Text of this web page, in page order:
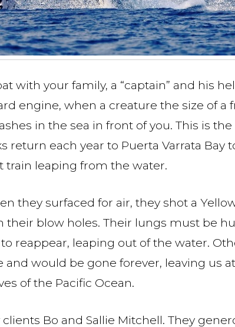
with your family, a “captain” and his
engine, when a creature the size of a
in the sea in front of you. This is
return each year to Puerta Varrata Bay
train leaping from the water.
they surfaced for air, they shot a
their blow holes. Their lungs must be
reappear, leaping out of the water.
would be gone forever, leaving us
of the Pacific Ocean.
Bo and Sallie Mitchell. They